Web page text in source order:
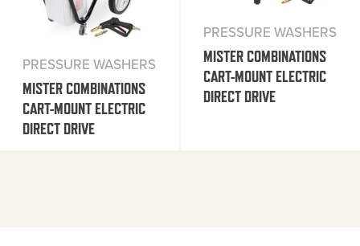
PRESSURE WASHERS
MISTER COMBINATIONS
CART-MOUNT ELECTRIC
DIRECT DRIVE
PRESSURE WASHERS
MISTER COMBINATIONS
CART-MOUNT ELECTRIC
DIRECT DRIVE